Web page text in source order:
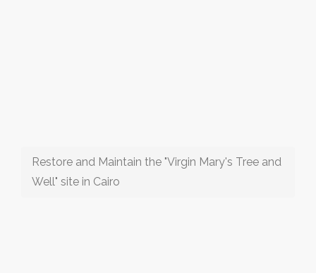
Restore and Maintain the "Virgin Mary's Tree and
Well" site in Cairo